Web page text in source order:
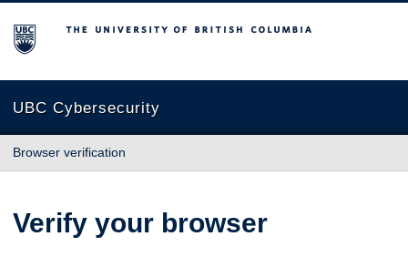
The University of British Columbia
UBC Cybersecurity
Browser verification
Verify your browser